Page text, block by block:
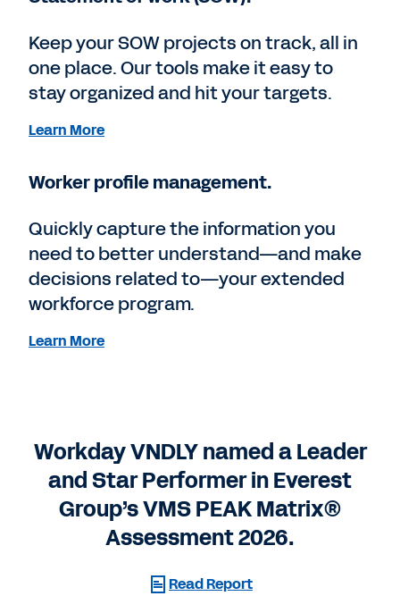
Keep your SOW projects on track, all in
one place. Our tools make it easy to
stay organized and hit your targets.
Learn More
Worker profile management.
Quickly capture the information you
need to better understand—and make
decisions related to—your extended
workforce program.
Learn More
Workday VNDLY named a Leader
and Star Performer in Everest
Group’s VMS PEAK Matrix®
Assessment 2026.
Read Report